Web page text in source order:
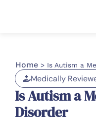
Home > Is Autism a
Medically
Is Autism a
Disorder